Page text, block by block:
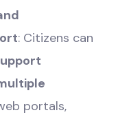
: Citizens can
portals,